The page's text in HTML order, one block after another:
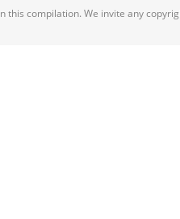
compilation. We invite any